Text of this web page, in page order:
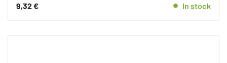
9,32 € In stock